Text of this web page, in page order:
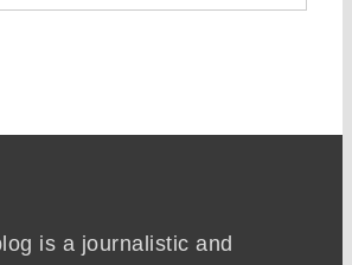
is a journalistic and